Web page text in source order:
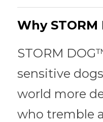
About
Why
STORM
sensitive
world more
who tremble